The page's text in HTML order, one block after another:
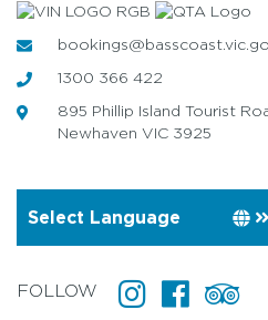
1300 366 422
895 Phillip Island Tourist
Newhaven VIC 3925
FOLLOW